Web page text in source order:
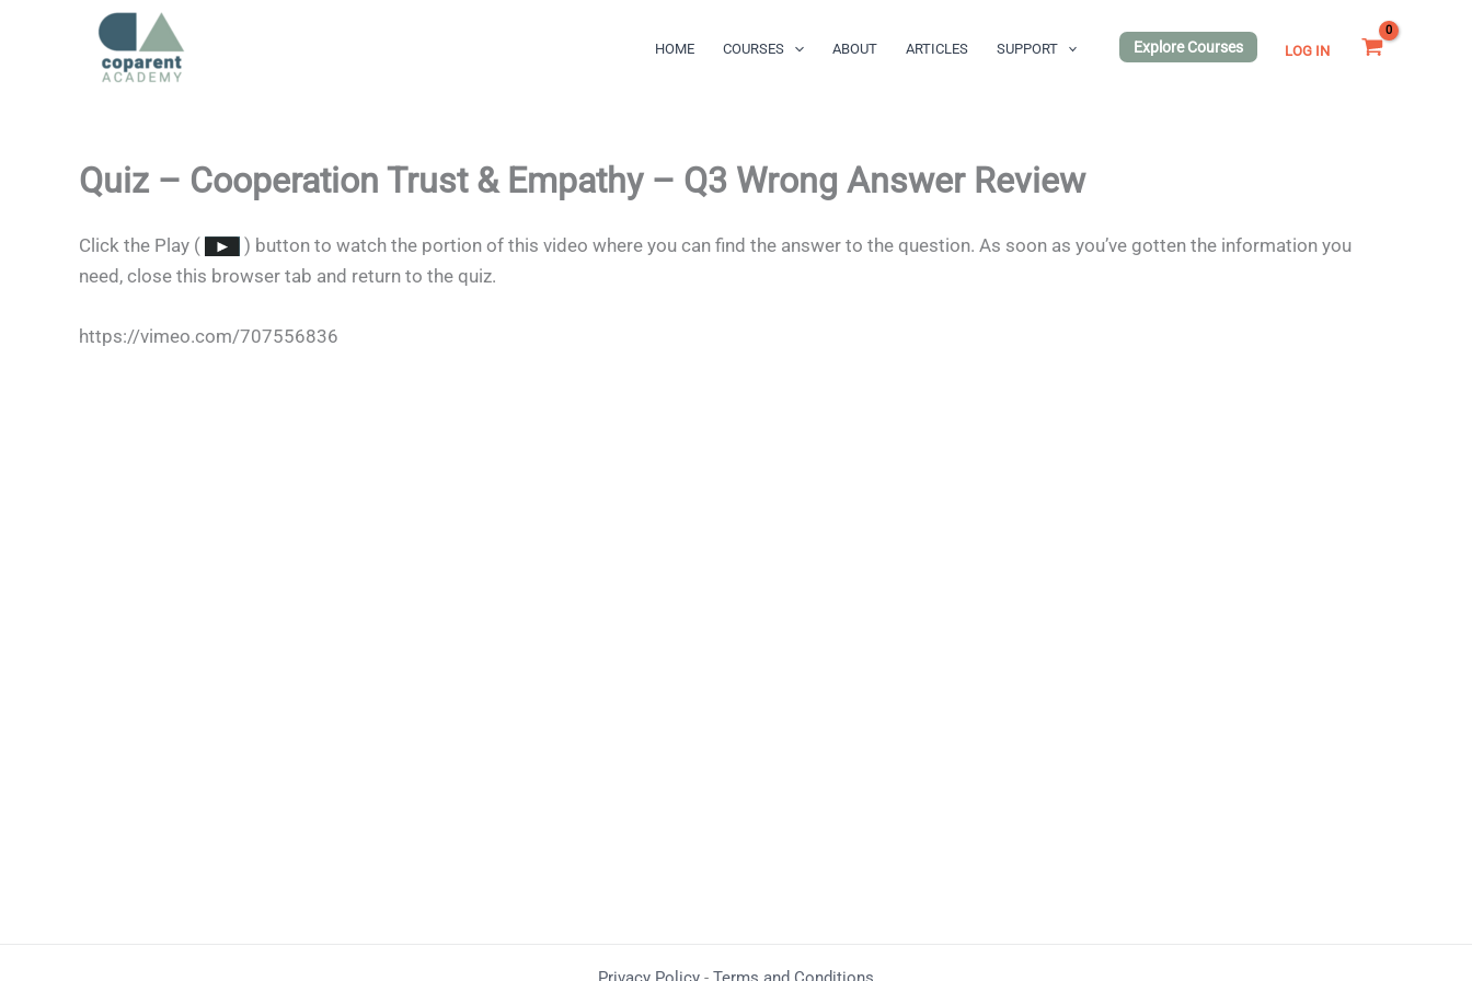
HOME COURSES ABOUT ARTICLES SUPPORT Explore Courses LOG IN
Quiz – Cooperation Trust & Empathy – Q3 Wrong Answer Review
Click the Play (
) button to watch the portion of this video where you can find the answer to the question. As soon as you’ve gotten the information you
need, close this browser tab and return to the quiz.
https://vimeo.com/707556836